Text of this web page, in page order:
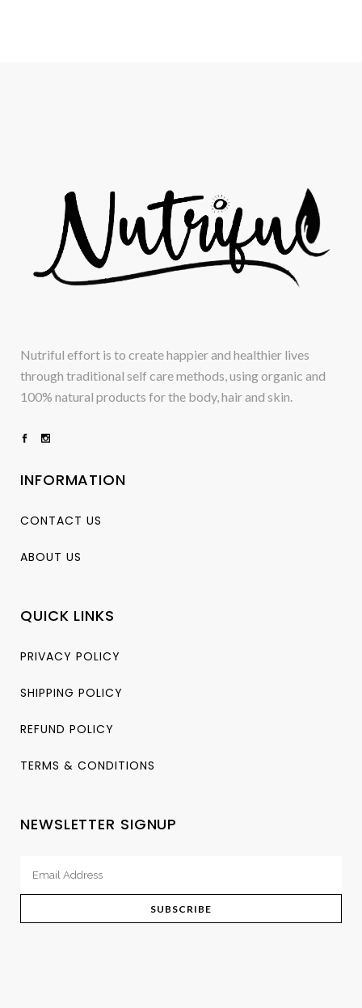
Nutriful effort is to create happier and healthier lives
through traditional self care methods, using organic and
100% natural products for the body, hair and skin.
INFORMATION
CONTACT US
ABOUT US
QUICK LINKS
PRIVACY POLICY
SHIPPING POLICY
REFUND POLICY
TERMS & CONDITIONS
NEWSLETTER SIGNUP